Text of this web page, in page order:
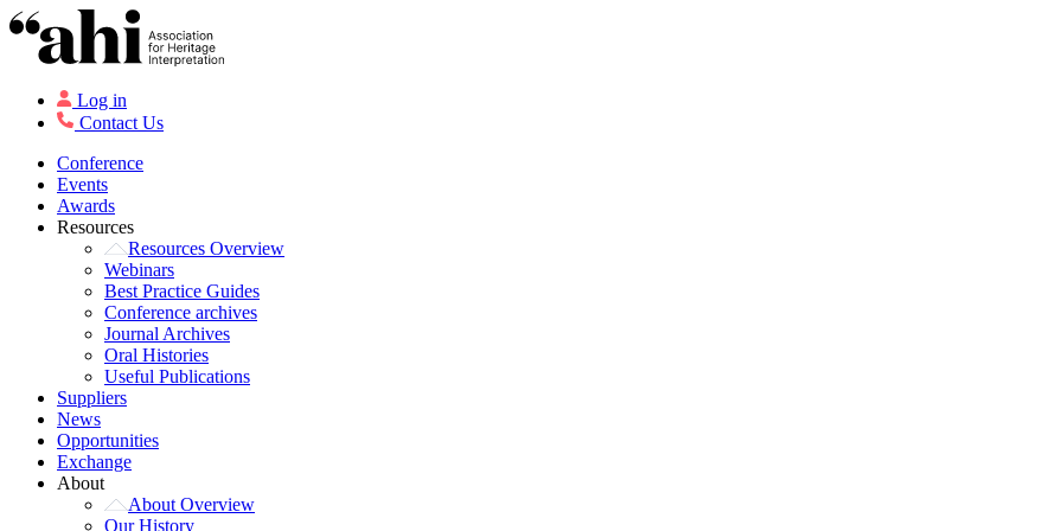
Log in
Contact Us
Conference
Events
Awards
Resources
Resources Overview
Webinars
Best Practice Guides
Conference archives
Journal Archives
Oral Histories
Useful Publications
Suppliers
News
Opportunities
Exchange
About
About Overview
Our History